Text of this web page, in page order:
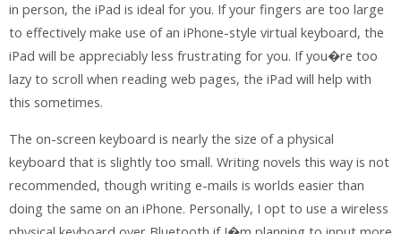
in person, the iPad is ideal for you. If your fingers are too large
to effectively make use of an iPhone-style virtual keyboard, the
iPad will be appreciably less frustrating for you. If you�re too
lazy to scroll when reading web pages, the iPad will help with
this sometimes.
The on-screen keyboard is nearly the size of a physical
keyboard that is slightly too small. Writing novels this way is not
recommended, though writing e-mails is worlds easier than
doing the same on an iPhone. Personally, I opt to use a wireless